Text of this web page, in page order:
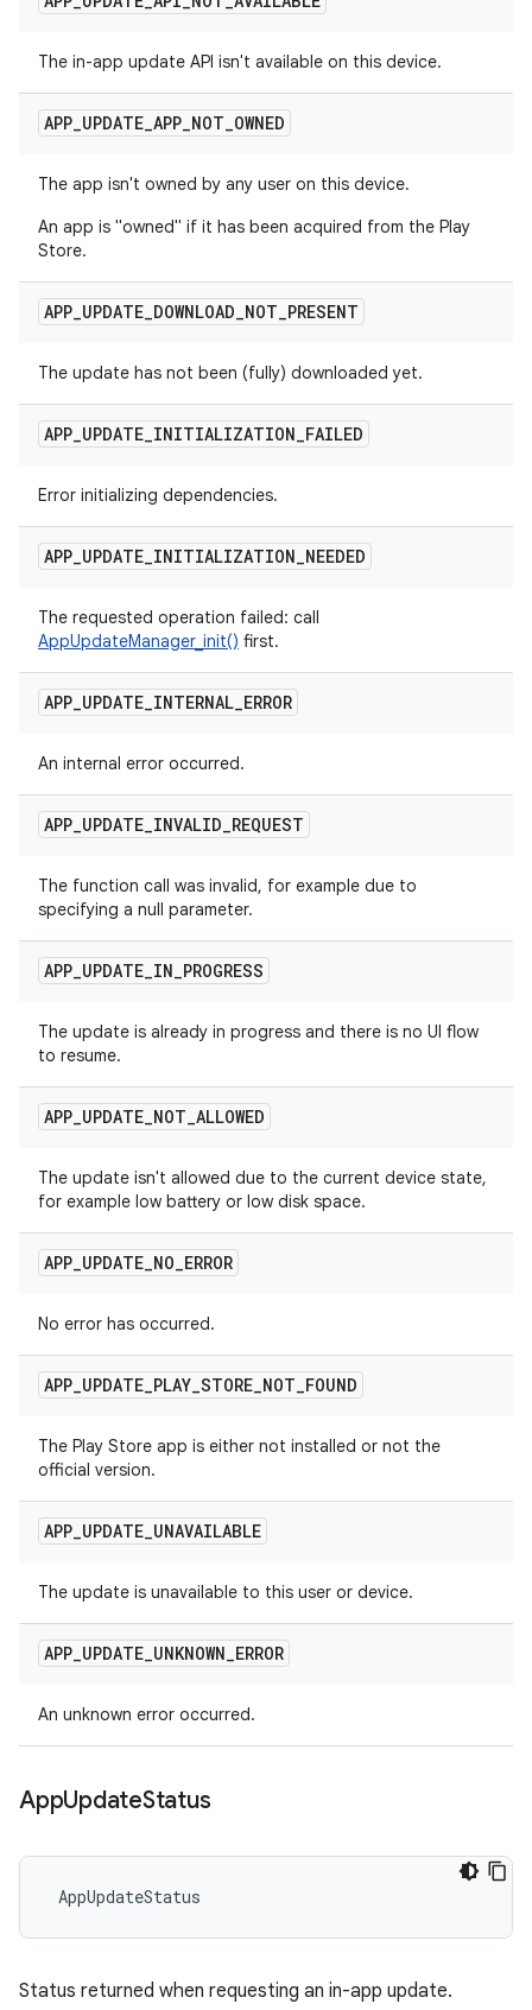
The in-app update API isn't available on this device.
APP_UPDATE_APP_NOT_OWNED
The app isn't owned by any user on this device.
An app is "owned" if it has been acquired from the Play
Store.
APP_UPDATE_DOWNLOAD_NOT_PRESENT
The update has not been (fully) downloaded yet.
APP_UPDATE_INITIALIZATION_FAILED
Error initializing dependencies.
APP_UPDATE_INITIALIZATION_NEEDED
The requested operation failed: call
AppUpdateManager_init() first.
APP_UPDATE_INTERNAL_ERROR
An internal error occurred.
APP_UPDATE_INVALID_REQUEST
The function call was invalid, for example due to
specifying a null parameter.
APP_UPDATE_IN_PROGRESS
The update is already in progress and there is no UI flow
to resume.
APP_UPDATE_NOT_ALLOWED
The update isn't allowed due to the current device state,
for example low battery or low disk space.
APP_UPDATE_NO_ERROR
No error has occurred.
APP_UPDATE_PLAY_STORE_NOT_FOUND
The Play Store app is either not installed or not the
official version.
APP_UPDATE_UNAVAILABLE
The update is unavailable to this user or device.
APP_UPDATE_UNKNOWN_ERROR
An unknown error occurred.
AppUpdateStatus
AppUpdateStatus
Status returned when requesting an in-app update.